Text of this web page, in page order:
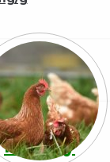
Poultry